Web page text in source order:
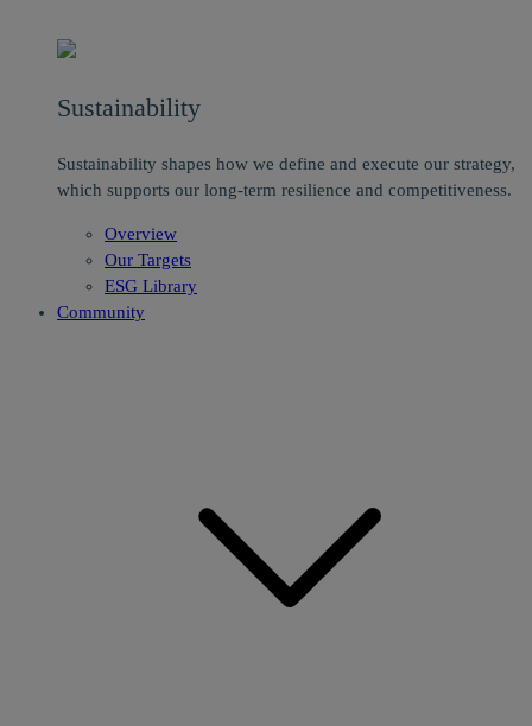
Sustainability
Sustainability shapes how we define and execute our strategy,
which supports our long-term resilience and competitiveness.
Overview
Our Targets
ESG Library
Community